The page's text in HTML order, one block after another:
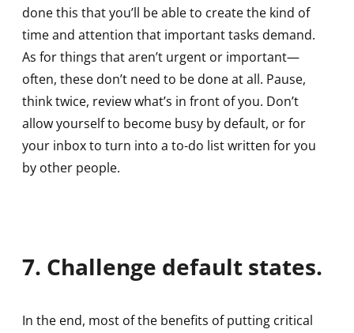
done this that you’ll be able to create the kind of
time and attention that important tasks demand.
As for things that aren’t urgent or important—
often, these don’t need to be done at all. Pause,
think twice, review what’s in front of you. Don’t
allow yourself to become busy by default, or for
your inbox to turn into a to-do list written for you
by other people.
7. Challenge default states.
In the end, most of the benefits of putting critical